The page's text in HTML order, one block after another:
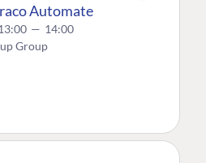
Automate
— 14:00
Group